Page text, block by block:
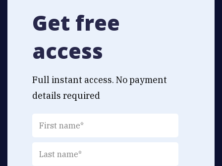
Get free
access
Full instant access. No payment
details required